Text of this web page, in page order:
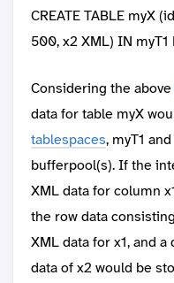
CREATE TABLE myX
500, x2 XML) IN myT1
Considering the above
data for table myX
tablespaces, myT1
bufferpool(s). If the
XML data for column
the row data
XML data for x1, and
data of x2 would be